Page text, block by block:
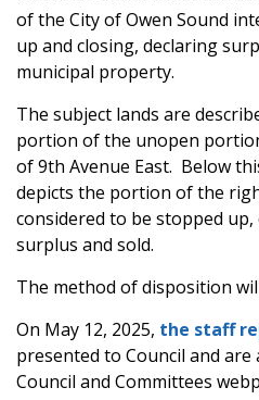
of the City of Owen Sound
up and closing, declaring
municipal property.
The subject lands are
portion of the unopen
of 9th Avenue East. Below
depicts the portion of the
considered to be stopped up,
surplus and sold.
The method of disposition
On May 12, 2025, the staff
presented to Council and are
Council and Committees